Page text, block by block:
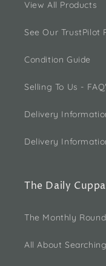
View All Products
See Our TrustPilot
Condition Guide
Selling To Us -
Delivery
Delivery
The Daily
The Monthly
All About